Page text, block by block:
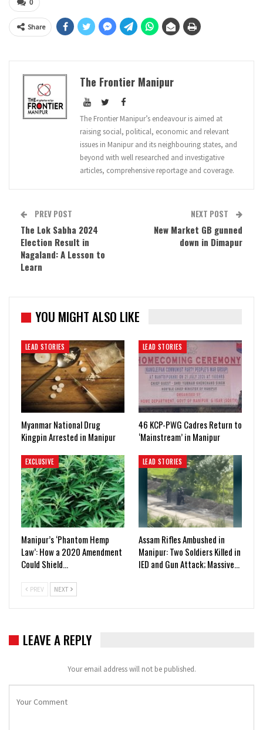
0
Share
The Frontier Manipur
The Frontier Manipur’s endeavour is aimed at
raising social, political, economic and relevant
issues in Manipur and its neighbouring states, and
beyond with well researched and investigative
articles, comprehensive reportage and coverage.
PREV POST
The Lok Sabha 2024
Election Result in
Nagaland: A Lesson to
Learn
NEXT POST
New Market GB gunned
down in Dimapur
YOU MIGHT ALSO LIKE
LEAD STORIES
Myanmar National Drug
Kingpin Arrested in Manipur
LEAD STORIES
46 KCP-PWG Cadres Return to
‘Mainstream’ in Manipur
EXCLUSIVE
Manipur’s ‘Phantom Hemp
Law’: How a 2020 Amendment
Could Shield…
LEAD STORIES
Assam Rifles Ambushed in
Manipur: Two Soldiers Killed in
IED and Gun Attack; Massive…
PREV NEXT
LEAVE A REPLY
Your email address will not be published.